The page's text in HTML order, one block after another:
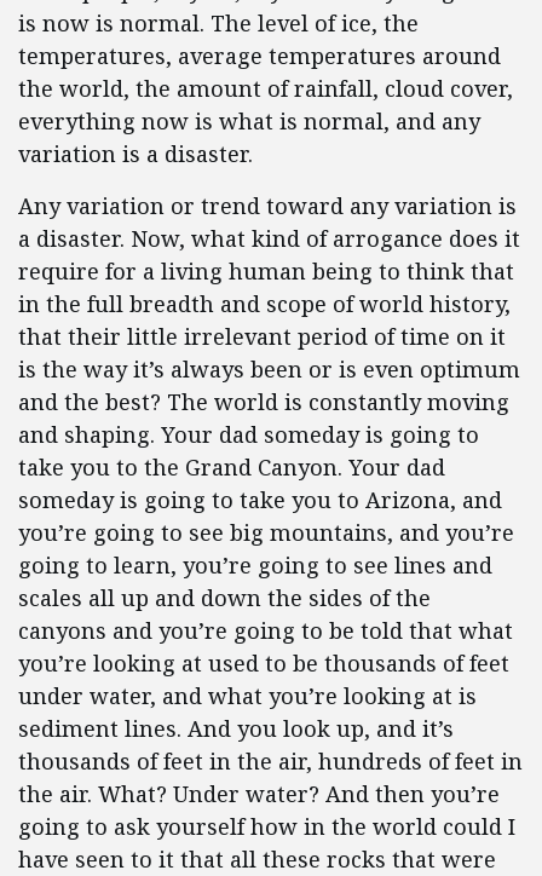
is now is normal. The level of ice, the
temperatures, average temperatures around
the world, the amount of rainfall, cloud cover,
everything now is what is normal, and any
variation is a disaster.
Any variation or trend toward any variation is
a disaster. Now, what kind of arrogance does it
require for a living human being to think that
in the full breadth and scope of world history,
that their little irrelevant period of time on it
is the way it’s always been or is even optimum
and the best? The world is constantly moving
and shaping. Your dad someday is going to
take you to the Grand Canyon. Your dad
someday is going to take you to Arizona, and
you’re going to see big mountains, and you’re
going to learn, you’re going to see lines and
scales all up and down the sides of the
canyons and you’re going to be told that what
you’re looking at used to be thousands of feet
under water, and what you’re looking at is
sediment lines. And you look up, and it’s
thousands of feet in the air, hundreds of feet in
the air. What? Under water? And then you’re
going to ask yourself how in the world could I
have seen to it that all these rocks that were